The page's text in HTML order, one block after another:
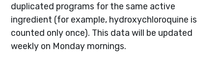
duplicated programs for the same active
ingredient (for example, hydroxychloroquine is
counted only once). This data will be updated
weekly on Monday mornings.